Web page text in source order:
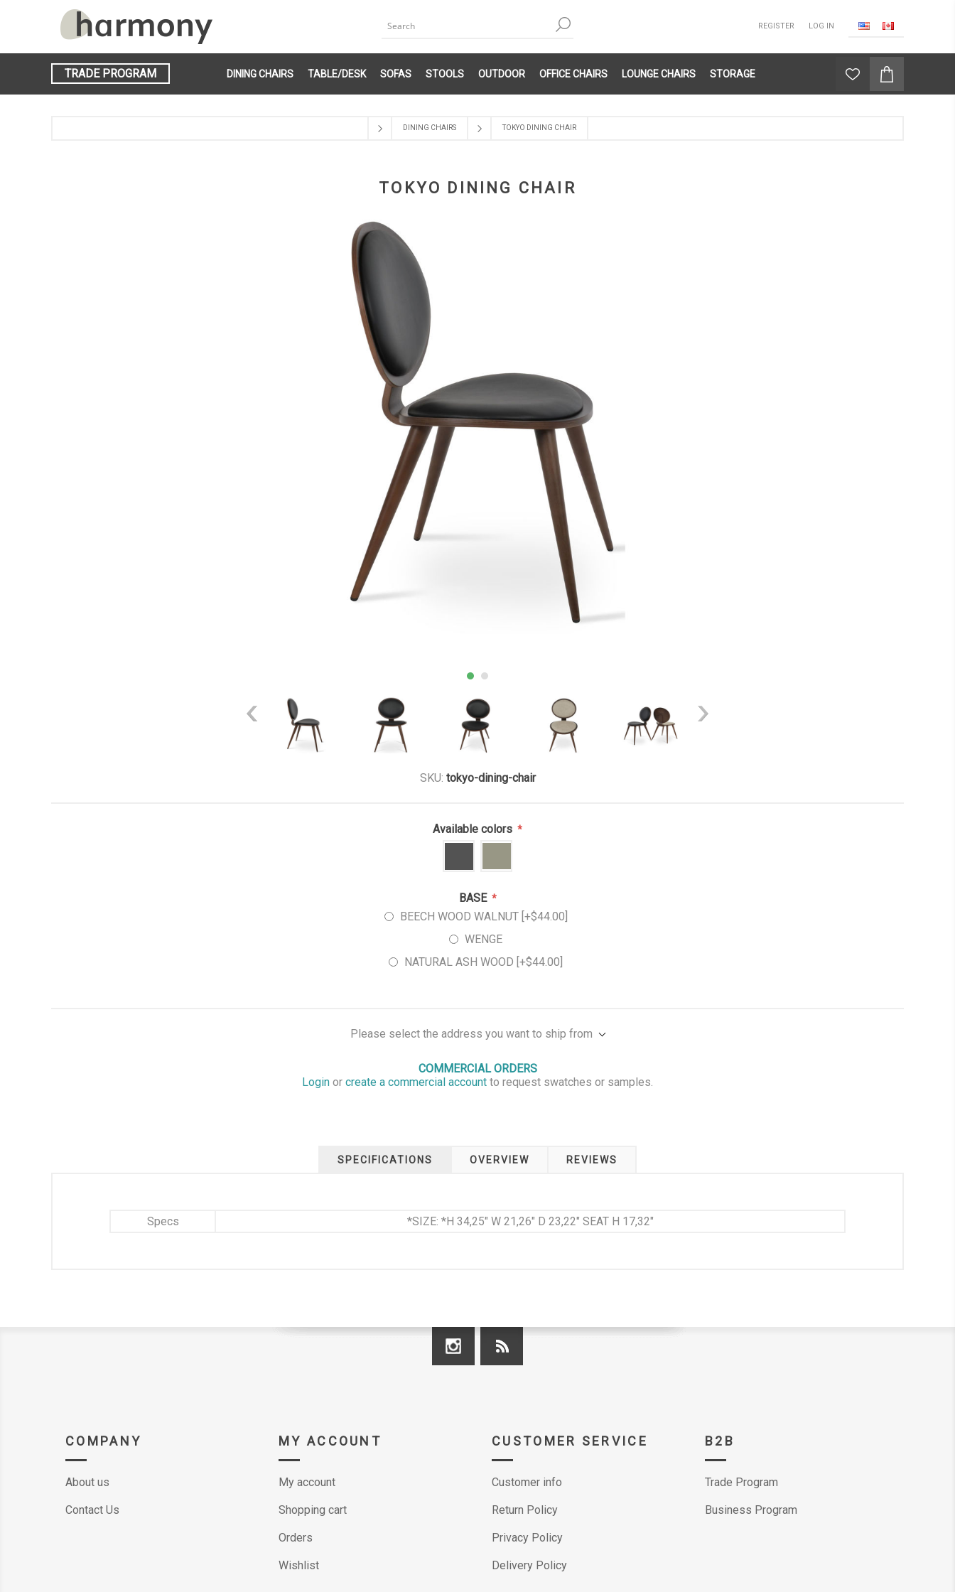
REGISTER LOG IN
TRADE PROGRAM DINING CHAIRS TABLE/DESK SOFAS STOOLS OUTDOOR OFFICE CHAIRS LOUNGE CHAIRS STORAGE
DINING CHAIRS TOKYO DINING CHAIR
TOKYO DINING CHAIR
SKU: tokyo-dining-chair
Available colors *
BASE *
BEECH WOOD WALNUT [+$44.00]
WENGE
NATURAL ASH WOOD [+$44.00]
Please select the address you want to ship from
COMMERCIAL ORDERS
Login or create a commercial account to request swatches or samples.
SPECIFICATIONS OVERVIEW REVIEWS
Specs *SIZE: *H 34,25" W 21,26" D 23,22" SEAT H 17,32"
COMPANY
About us
Contact Us
MY ACCOUNT
My account
Shopping cart
Orders
Wishlist
CUSTOMER SERVICE
Customer info
Return Policy
Privacy Policy
Delivery Policy
B2B
Trade Program
Business Program